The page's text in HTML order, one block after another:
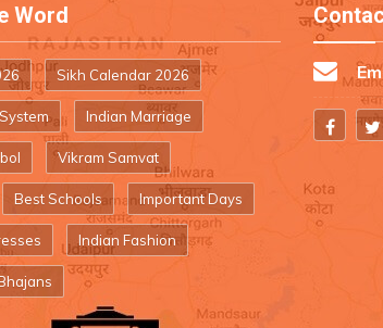
Word
Sikh Calendar 2026
Indian Marriage
Vikram Samvat
Best Schools Important Days
Indian Fashion